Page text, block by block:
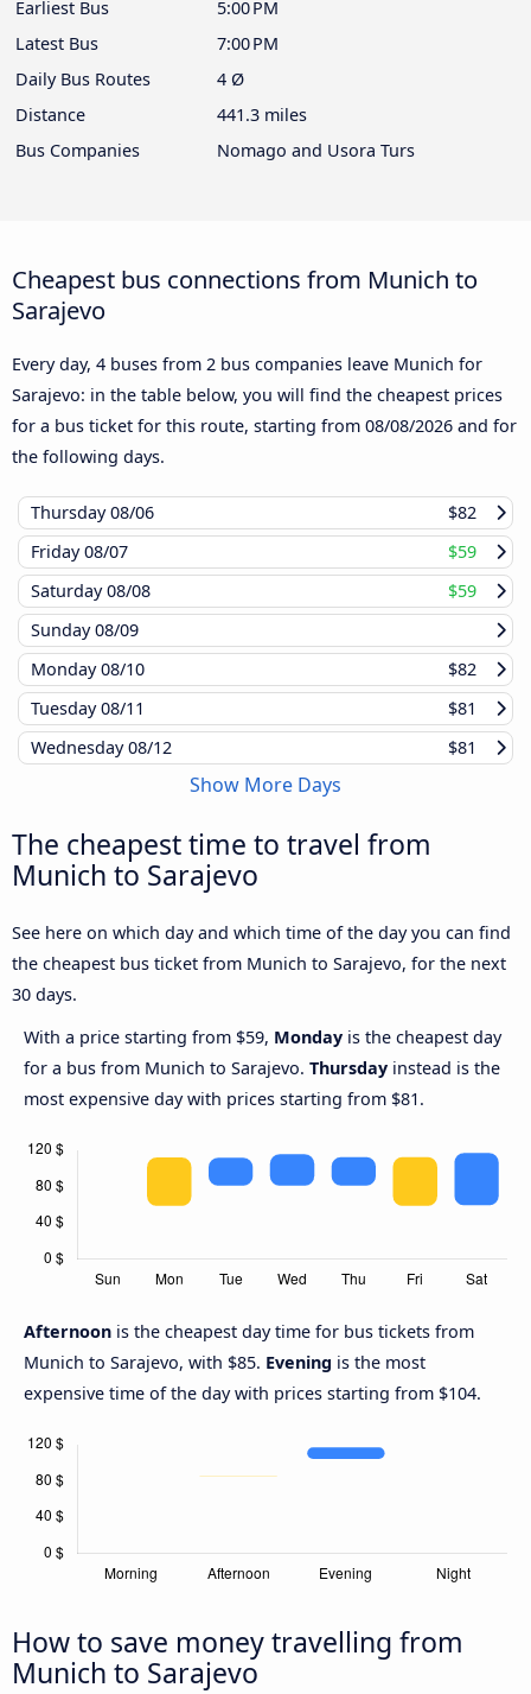
Earliest Bus
5:00 PM
Latest Bus
7:00 PM
Daily Bus Routes
4 Ø
Distance
441.3 miles
Bus Companies
Nomago and Usora Turs
Cheapest bus connections from Munich to
Sarajevo
Every day, 4 buses from 2 bus companies leave Munich for
Sarajevo: in the table below, you will find the cheapest prices
for a bus ticket for this route, starting from 08/08/2026 and for
the following days.
Thursday08/06
$82
Friday08/07
$59
Saturday08/08
$59
Sunday08/09
Monday08/10
$82
Tuesday08/11
$81
Wednesday08/12 $81
Show More Days
The cheapest time to travel from
Munich to Sarajevo
See here on which day and which time of the day you can find
the cheapest bus ticket from Munich to Sarajevo, for the next
30 days.
With a price starting from $59, Monday is the cheapest day
for a bus from Munich to Sarajevo. Thursday instead is the
most expensive day with prices starting from $81.
Afternoon is the cheapest day time for bus tickets from
Munich to Sarajevo, with $85. Evening is the most
expensive time of the day with prices starting from $104.
How to save money travelling from
Munich to Sarajevo